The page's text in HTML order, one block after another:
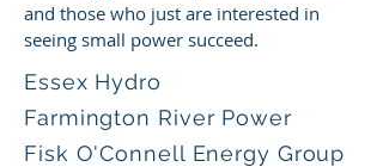
and those who just are interested in
seeing small power succeed.
Essex Hydro
Farmington River Power
Fisk O'Connell Energy Group